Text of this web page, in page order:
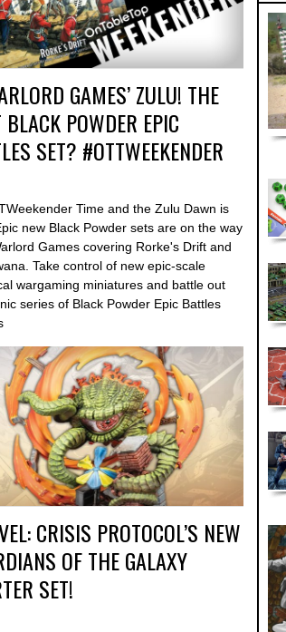
GAMES’ ZULU! THE
BLACK POWDER EPIC
SET? #OTTWEEKENDER
Time and the Zulu Dawn is
new Black Powder sets are on the way
Games covering Rorke's Drift and
Take control of new epic-scale
wargaming miniatures and battle out
series of Black Powder Epic Battles
CRISIS PROTOCOL’S NEW
OF THE GALAXY
SET!